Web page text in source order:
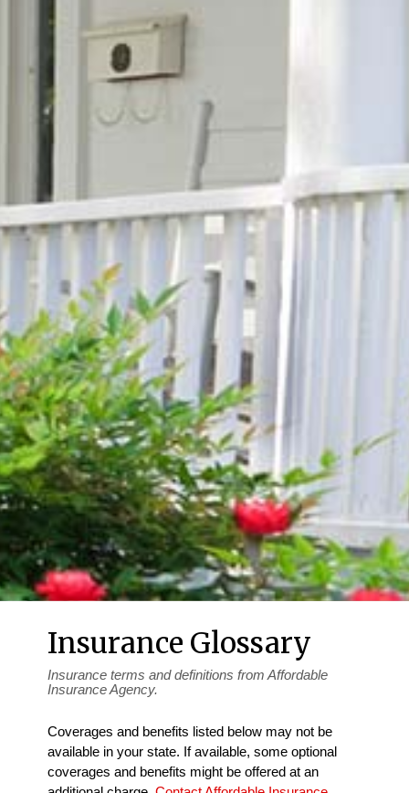
Insurance Glossary
Insurance terms and definitions from Affordable
Insurance Agency.
Coverages and benefits listed below may not be
available in your state. If available, some optional
coverages and benefits might be offered at an